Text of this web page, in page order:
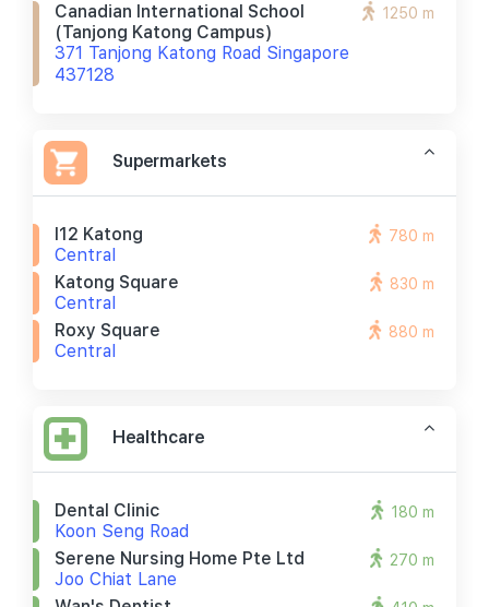
Canadian International School
(tanjong Katong Campus)
371 Tanjong Katong Road Singapore
437128
1250 m
Supermarkets
I12 Katong
Central
780 m
Katong Square
Central
830 m
Roxy Square
Central
880 m
Healthcare
Dental Clinic
Koon Seng Road
180 m
Serene Nursing Home Pte Ltd
Joo Chiat Lane
270 m